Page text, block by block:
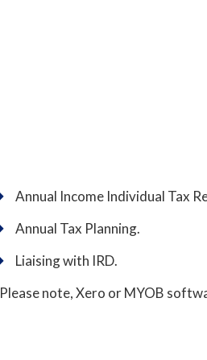
Annual Income Individual Tax
Annual Tax Planning.
Liaising with IRD.
Please note, Xero or MYOB